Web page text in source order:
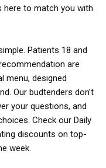
here to match you with
Patients 18 and
are
menu, designed
Our budtenders don’t
your questions, and
Check our Daily
discounts on top-
week.